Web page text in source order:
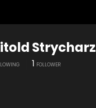
Strycharz
1 FOLLOWER